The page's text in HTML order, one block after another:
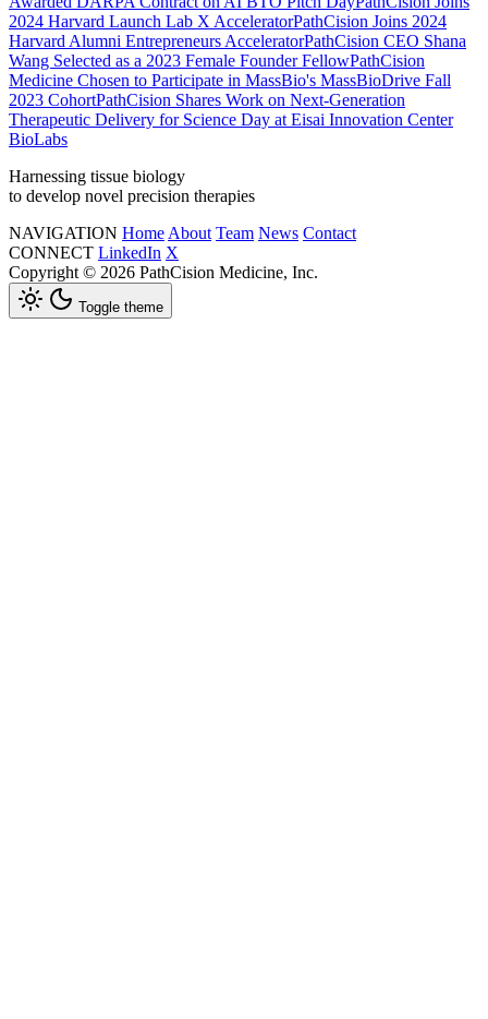
2024 Harvard Launch Lab X AcceleratorPathCision Joins 2024
Harvard Alumni Entrepreneurs AcceleratorPathCision CEO Shana
Wang Selected as a 2023 Female Founder FellowPathCision
Medicine Chosen to Participate in MassBio's MassBioDrive Fall
2023 CohortPathCision Shares Work on Next-Generation
Therapeutic Delivery for Science Day at Eisai Innovation Center
BioLabs
Harnessing tissue biology
to develop novel precision therapies
NAVIGATION Home About Team News Contact
CONNECT LinkedIn X
Copyright © 2026 PathCision Medicine, Inc.
Toggle theme